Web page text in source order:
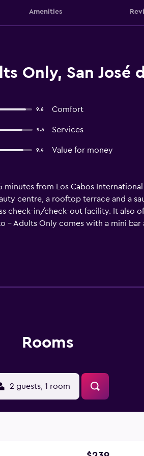
Amenities
Only, San José
9.6 Comfort
9.3 Services
9.4 Value for money
minutes from Los Cabos
centre, a rooftop terrace and a
check-in/check-out facility. It also
- Adults Only comes with a mini
at the in-house restaurant,
Only is a convenient place to
Rooms
2 guests, 1 room